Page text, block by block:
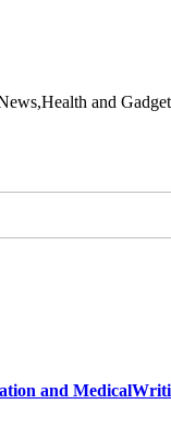
and
and